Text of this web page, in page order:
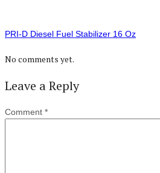
PRI-D Diesel Fuel Stabilizer 16 Oz
No comments yet.
Leave a Reply
Comment *